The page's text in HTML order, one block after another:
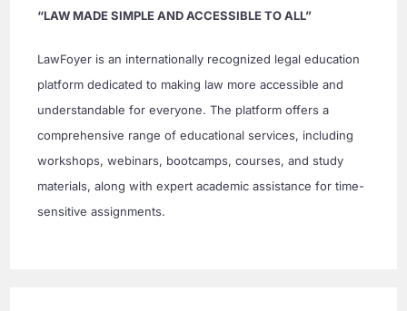
“LAW MADE SIMPLE AND ACCESSIBLE TO ALL”
LawFoyer is an internationally recognized legal education
platform dedicated to making law more accessible and
understandable for everyone. The platform offers a
comprehensive range of educational services, including
workshops, webinars, bootcamps, courses, and study
materials, along with expert academic assistance for time-
sensitive assignments.